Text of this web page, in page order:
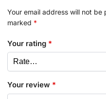
Your email address will not be
marked *
Your rating *
Your review *